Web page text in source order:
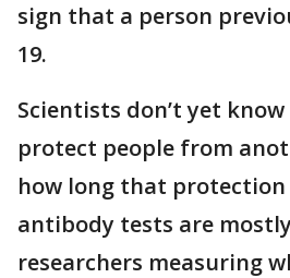
sign that a person
19.
Scientists don’t yet
protect people from
how long that protection
antibody tests are
researchers measuring